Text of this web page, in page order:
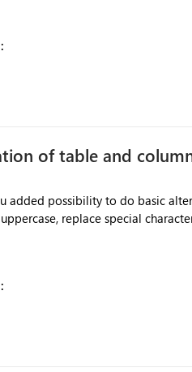
for other Fabric artifacts, allowing
between Dataflow Gen2 (CI/CD),
Gen2 CICD are not Linked - Microsoft
of table and
possibility to do basic